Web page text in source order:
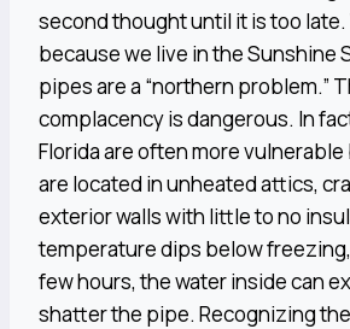
second thought until it is too
because we live in the Sunshine
pipes are a “northern problem.”
complacency is dangerous. In
Florida are often more
are located in unheated attics,
exterior walls with little to no
temperature dips below
few hours, the water inside can
shatter the pipe. Recognizing